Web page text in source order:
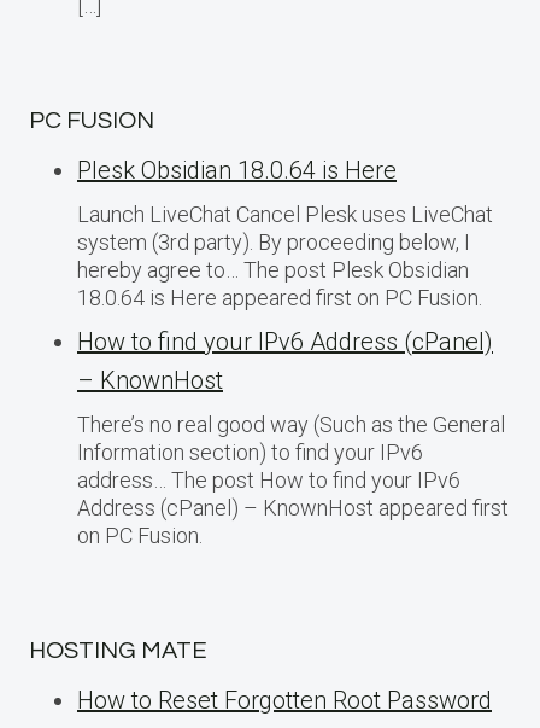
PC FUSION
Plesk Obsidian 18.0.64 is Here
Launch LiveChat Cancel Plesk uses LiveChat
system (3rd party). By proceeding below, I
hereby agree to… The post Plesk Obsidian
18.0.64 is Here appeared first on PC Fusion.
How to find your IPv6 Address (cPanel)
– KnownHost
There’s no real good way (Such as the General
Information section) to find your IPv6
address… The post How to find your IPv6
Address (cPanel) – KnownHost appeared first
on PC Fusion.
HOSTING MATE
How to Reset Forgotten Root Password